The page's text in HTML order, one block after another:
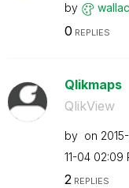
by
0 REPLIES
Qlikmaps
QlikView
by on
11-04 02:09
2REPLIES